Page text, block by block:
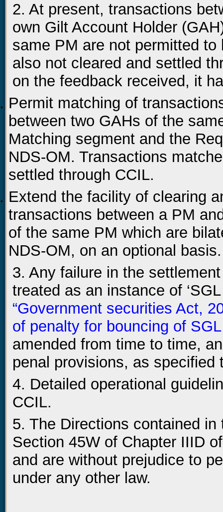
2. At present, transactions
own Gilt Account Holder
same PM are not permitted
also not cleared and settled
on the feedback received, it
Permit matching of
between two GAHs of the
Matching segment and the
NDS-OM. Transactions
settled through CCIL.
Extend the facility of clearing
transactions between a PM
of the same PM which are
NDS-OM, on an optional basis.
3. Any failure in the
treated as an instance of
“Government securities Act,
of penalty for bouncing of
amended from time to time,
penal provisions, as specified
4. Detailed operational
CCIL.
5. The Directions contained
Section 45W of Chapter IIID
and are without prejudice to
under any other law.